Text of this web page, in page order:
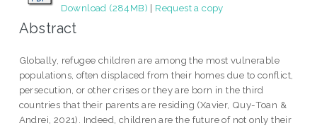
Download (284MB) | Request a copy
Abstract
Globally, refugee children are among the most vulnerable
populations, often displaced from their homes due to conflict,
persecution, or other crises or they are born in the third
countries that their parents are residing (Xavier, Quy-Toan &
Andrei, 2021). Indeed, children are the future of not only their